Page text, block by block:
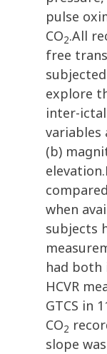
pulse
CO2.All
free
explore
inter-ictal
variables
(b)
when
subjects
had
HCVR
GTCS in
CO2
slope